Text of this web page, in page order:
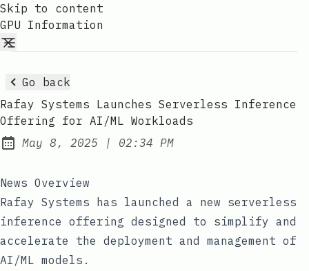
Skip to content
GPU Information
Go back
Rafay Systems Launches Serverless Inference
Offering for AI/ML Workloads
Published:
May 8, 2025 | at
02:34 PM
News Overview
Rafay Systems has launched a new serverless
inference offering designed to simplify and
accelerate the deployment and management of
AI/ML models.